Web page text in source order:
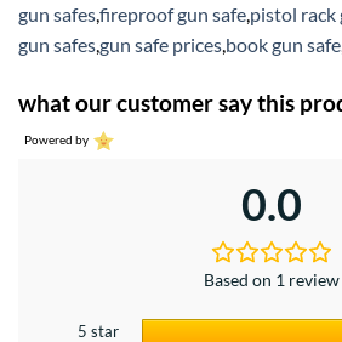
gun safesfireproof gun safe pistol rack
gun safesgun safe prices book gun safe
what our customer say this
Powered by
0.0
Based on 1 review
5 star